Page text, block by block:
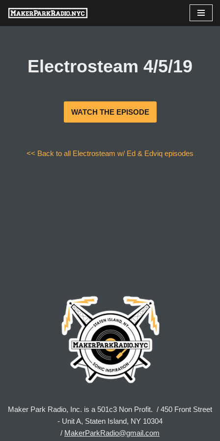
Skip
Electrosteam 4/5/19
WATCH THE EPISODE
<< Back to all Electrosteam w/ Ed & Edviq episodes
Maker Park Radio, Inc. is a 501c3 Non Profit. / 450 Front Street
- Unit A, Staten Island, NY 10304
/ MakerParkRadio@gmail.com